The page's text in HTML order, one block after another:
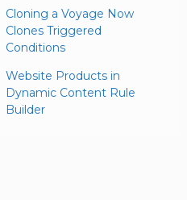
Cloning a Voyage Now
Clones Triggered
Conditions
Website Products in
Dynamic Content Rule
Builder